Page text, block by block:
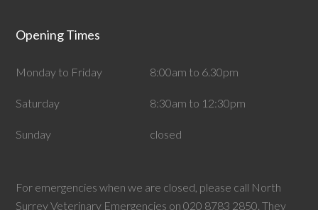
Opening Times
Monday to Friday 8:00am to 6.30pm
Saturday 8:30am to 12:30pm
Sunday closed
For emergencies when we are closed, please call North
Surrey Veterinary Emergencies on 020 8783 2850. They